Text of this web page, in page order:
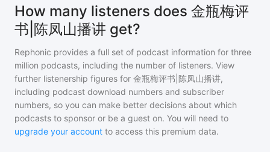
How many listeners does 金瓶梅评
书|陈凤山播讲 get?
Rephonic provides a full set of podcast information for three
million podcasts, including the number of listeners. View
further listenership figures for 金瓶梅评书|陈凤山播讲,
including podcast download numbers and subscriber
numbers, so you can make better decisions about which
podcasts to sponsor or be a guest on. You will need to
upgrade your account to access this premium data.